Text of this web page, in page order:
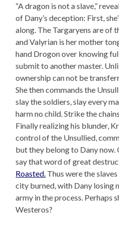
“A dragon is not a slave,”
of Dany’s deception: First,
along. The Targaryens are of
and Valyrian is her mother
hand Drogon over knowing
submit to another master.
ownership can not be
She then commands the
slay the soldiers, slay every
harm no child. Strike the
Finally realizing his blunder,
control of the Unsullied,
but they belong to Dany now.
say that word of great
Roasted. Thus were the
city burned, with Dany losing
army in the process. Perhaps
Westeros?